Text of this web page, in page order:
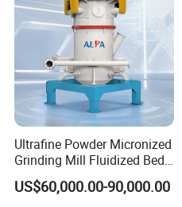
Ultrafine Powder Micronized
Grinding Mill Fluidized Bed
Opposed Air Jet Mill
US$60,000.00-90,000.00